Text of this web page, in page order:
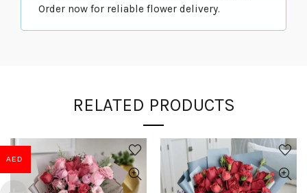
Order now for reliable flower delivery.
RELATED PRODUCTS
AED